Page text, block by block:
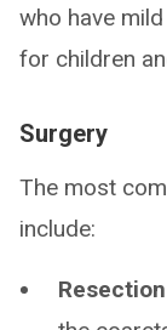
who have
for children
Surgery
The most
include: